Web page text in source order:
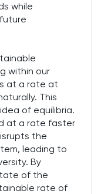
while
within our
at a rate at
This
of equilibria.
at a rate faster
the
leading to
By
of the
rate of